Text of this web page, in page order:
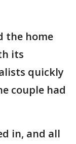
the home
its
quickly
couple had
in, and all